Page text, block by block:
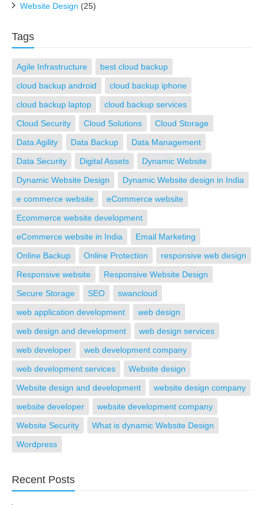
Website Design (25)
Tags
Agile Infrastructure
best cloud backup
cloud backup android
cloud backup iphone
cloud backup laptop
cloud backup services
Cloud Security
Cloud Solutions
Cloud Storage
Data Agility
Data Backup
Data Management
Data Security
Digital Assets
Dynamic Website
Dynamic Website Design
Dynamic Website design in India
e commerce website
eCommerce website
Ecommerce website development
eCommerce website in India
Email Marketing
Online Backup
Online Protection
responsive web design
Responsive website
Responsive Website Design
Secure Storage
SEO
swancloud
web application development
web design
web design and development
web design services
web developer
web development company
web development services
Website design
Website design and development
website design company
website developer
website development company
Website Security
What is dynamic Website Design
Wordpress
Recent Posts